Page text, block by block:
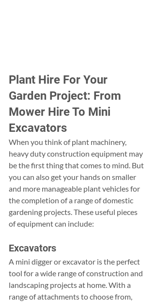
Plant Hire For Your
Garden Project: From
Mower Hire To Mini
Excavators
When you think of plant machinery,
heavy duty construction equipment may
be the first thing that comes to mind. But
you can also get your hands on smaller
and more manageable plant vehicles for
the completion of a range of domestic
gardening projects. These useful pieces
of equipment can include:
Excavators
A mini digger or excavator is the perfect
tool for a wide range of construction and
landscaping projects at home. With a
range of attachments to choose from,